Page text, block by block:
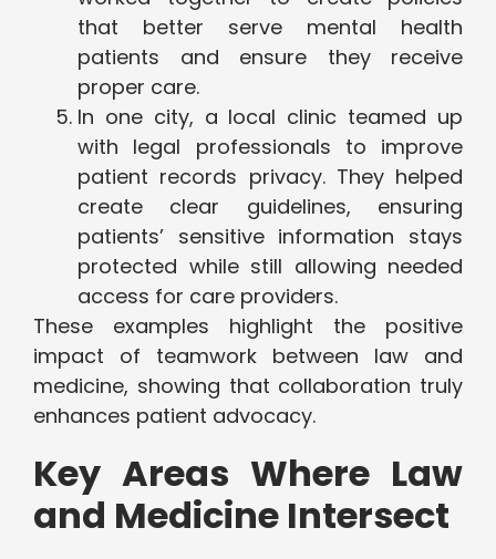
that better serve mental health
patients and ensure they receive
proper care.
In one city, a local clinic teamed up
with legal professionals to improve
patient records privacy. They helped
create clear guidelines, ensuring
patients’ sensitive information stays
protected while still allowing needed
access for care providers.
These examples highlight the positive
impact of teamwork between law and
medicine, showing that collaboration truly
enhances patient advocacy.
Key Areas Where Law
and Medicine Intersect